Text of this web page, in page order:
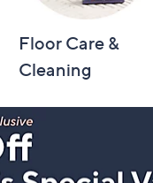
Floor Care &
Cleaning